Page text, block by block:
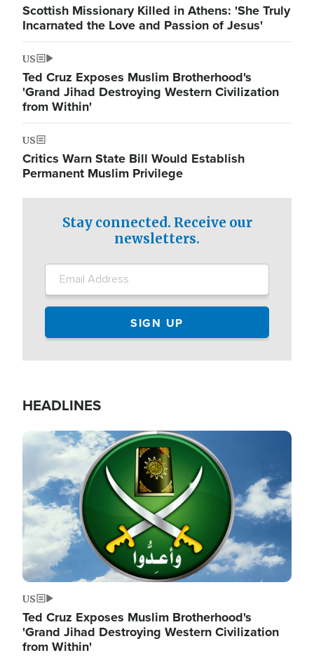
Scottish Missionary Killed in Athens: 'She Truly
Incarnated the Love and Passion of Jesus'
US
Ted Cruz Exposes Muslim Brotherhood's
'Grand Jihad Destroying Western Civilization
from Within'
US
Critics Warn State Bill Would Establish
Permanent Muslim Privilege
Stay connected. Receive our
newsletters.
HEADLINES
Image
US
Ted Cruz Exposes Muslim Brotherhood's
'Grand Jihad Destroying Western Civilization
from Within'